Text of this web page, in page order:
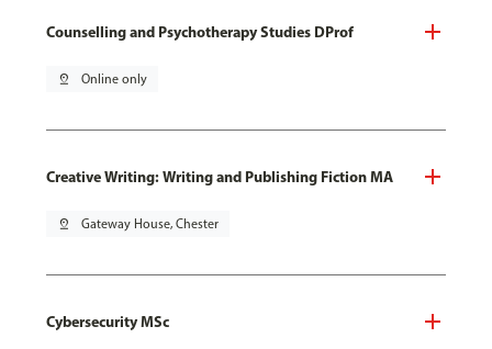
Counselling and Psychotherapy Studies DProf
pin_drop Online only
Creative Writing: Writing and Publishing Fiction MA
pin_drop Gateway House, Chester
Cybersecurity MSc